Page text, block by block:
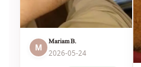
M
Mariam B.
2026-05-24